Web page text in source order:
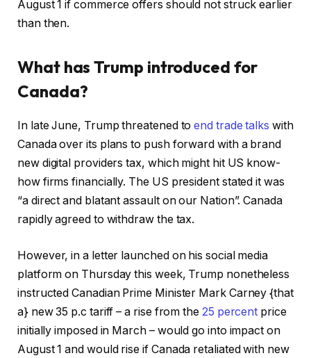
August 1 if commerce offers should not struck earlier
than then.
What has Trump introduced for
Canada?
In late June, Trump threatened toend trade talks with
Canada over its plans to push forward with a brand
new digital providers tax, which might hit US know-
how firms financially. The US president stated it was
“a direct and blatant assault on our Nation”. Canada
rapidly agreed to withdraw the tax.
However, in a letter launched on his social media
platform on Thursday this week, Trump nonetheless
instructed Canadian Prime Minister Mark Carney {that
a} new 35 p.c tariff – a rise from the 25 percent price
initially imposed in March – would go into impact on
August 1 and would rise if Canada retaliated with new